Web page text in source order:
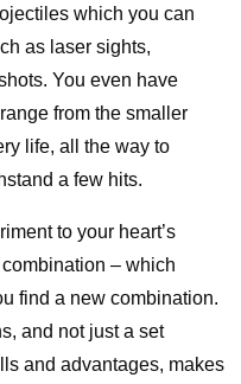
which you can
as laser sights,
You even have
from the smaller
life, all the way to
a few hits.
to your heart’s
– which
find a new combination.
and not just a set
and advantages, makes